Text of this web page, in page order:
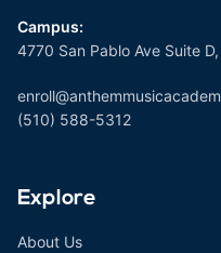
Campus:
4770 San Pablo Ave Suite
(510) 588-5312
Explore
About Us